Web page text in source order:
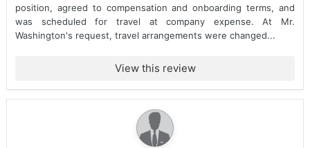
position, agreed to compensation and onboarding terms, and
was scheduled for travel at company expense. At Mr.
Washington's request, travel arrangements were changed...
View this review